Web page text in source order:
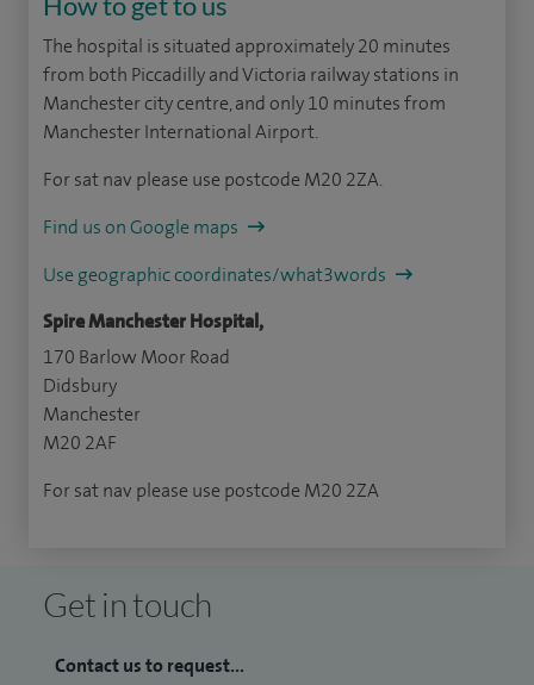
The hospital is situated approximately 20 minutes
from both Piccadilly and Victoria railway stations in
Manchester city centre, and only 10 minutes from
Manchester International Airport.
For sat nav please use postcode M20 2ZA.
Find us on Google maps
Use geographic coordinates/what3words
Spire Manchester Hospital,
170 Barlow Moor Road
Didsbury
Manchester
M20 2AF
For sat nav please use postcode M20 2ZA
Get in touch
Contact us to request...